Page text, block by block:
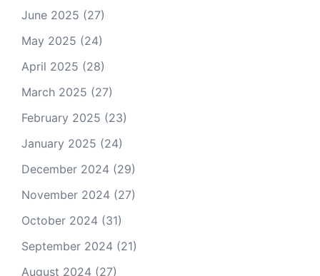
June 2025 (27)
May 2025 (24)
April 2025 (28)
March 2025 (27)
February 2025 (23)
January 2025 (24)
December 2024 (29)
November 2024 (27)
October 2024 (31)
September 2024 (21)
August 2024 (27)